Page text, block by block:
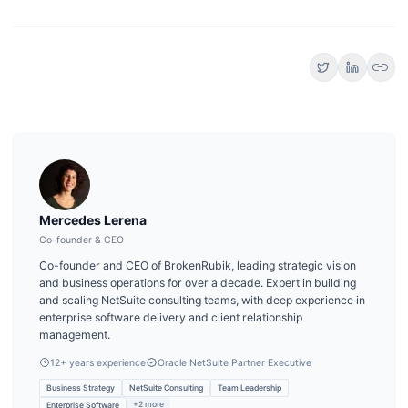
link
Mercedes Lerena
Co-founder & CEO
Co-founder and CEO of BrokenRubik, leading strategic vision
and business operations for over a decade. Expert in building
and scaling NetSuite consulting teams, with deep experience in
enterprise software delivery and client relationship
management.
12+ years experience Oracle NetSuite Partner Executive
Business Strategy NetSuite Consulting
Team Leadership
Enterprise Software
+2 more